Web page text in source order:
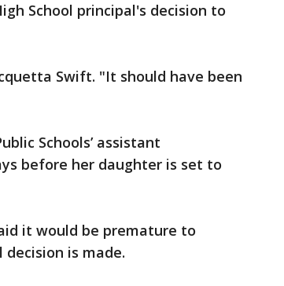
School principal's decision to
Swift. "It should have been
Schools’ assistant
before her daughter is set to
it would be premature to
is made.